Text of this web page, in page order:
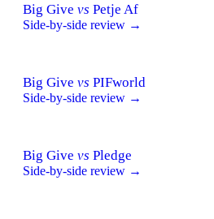
Big Give vs Petje Af
Side-by-side review →
Big Give vs PIFworld
Side-by-side review →
Big Give vs Pledge
Side-by-side review →